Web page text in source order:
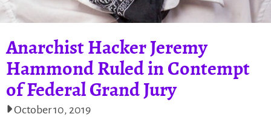
Anarchist Hacker Jeremy
Hammond Ruled in Contempt
of Federal Grand Jury
October 10, 2019